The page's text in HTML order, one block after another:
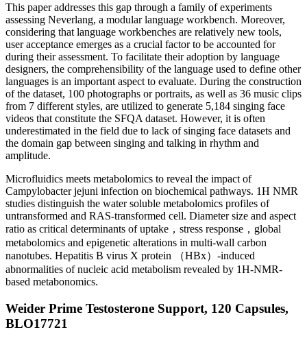
This paper addresses this gap through a family of experiments
assessing Neverlang, a modular language workbench. Moreover,
considering that language workbenches are relatively new tools,
user acceptance emerges as a crucial factor to be accounted for
during their assessment. To facilitate their adoption by language
designers, the comprehensibility of the language used to define other
languages is an important aspect to evaluate. During the construction
of the dataset, 100 photographs or portraits, as well as 36 music clips
from 7 different styles, are utilized to generate 5,184 singing face
videos that constitute the SFQA dataset. However, it is often
underestimated in the field due to lack of singing face datasets and
the domain gap between singing and talking in rhythm and
amplitude.
Microfluidics meets metabolomics to reveal the impact of
Campylobacter jejuni infection on biochemical pathways. 1H NMR
studies distinguish the water soluble metabolomics profiles of
untransformed and RAS-transformed cell. Diameter size and aspect
ratio as critical determinants of uptake，stress response，global
metabolomics and epigenetic alterations in multi-wall carbon
nanotubes. Hepatitis B virus X protein （HBx）-induced
abnormalities of nucleic acid metabolism revealed by 1H-NMR-
based metabonomics.
Weider Prime Testosterone Support, 120 Capsules,
BLO17721